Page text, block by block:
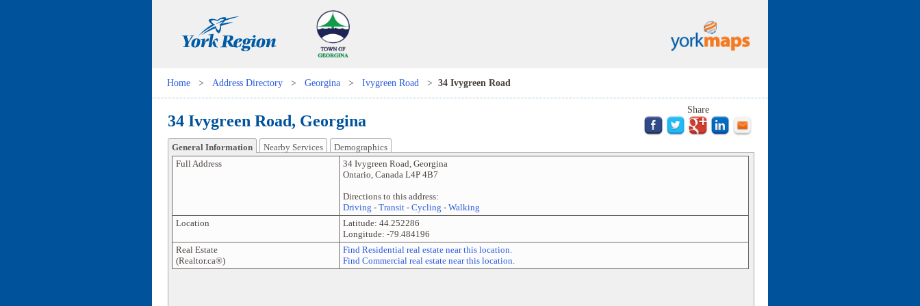
Home > Address Directory > Georgina > Ivygreen Road > 34 Ivygreen Road
34 Ivygreen Road, Georgina
Share
General Information Nearby Services
Demographics
Full Address
34 Ivygreen Road, Georgina
Ontario, Canada L4P 4B7
Directions to this address:
Driving - Transit- Cycling - Walking
Location
Latitude: 44.252286
Longitude: -79.484196
Real Estate
(Realtor.ca®)
Find Residential real estate near this location.
Find Commercial real estate near this location.